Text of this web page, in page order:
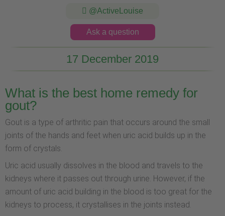
@ActiveLouise
Ask a question
17 December 2019
What is the best home remedy for
gout?
Gout is a type of arthritic pain that occurs around the small
joints of the hands and feet when uric acid builds up in the
form of crystals.
Uric acid usually dissolves in the blood and travels to the
kidneys where it passes out through urine. However, if the
amount of uric acid building in the blood is too great for the
kidneys to process, it crystallises in the joints instead.